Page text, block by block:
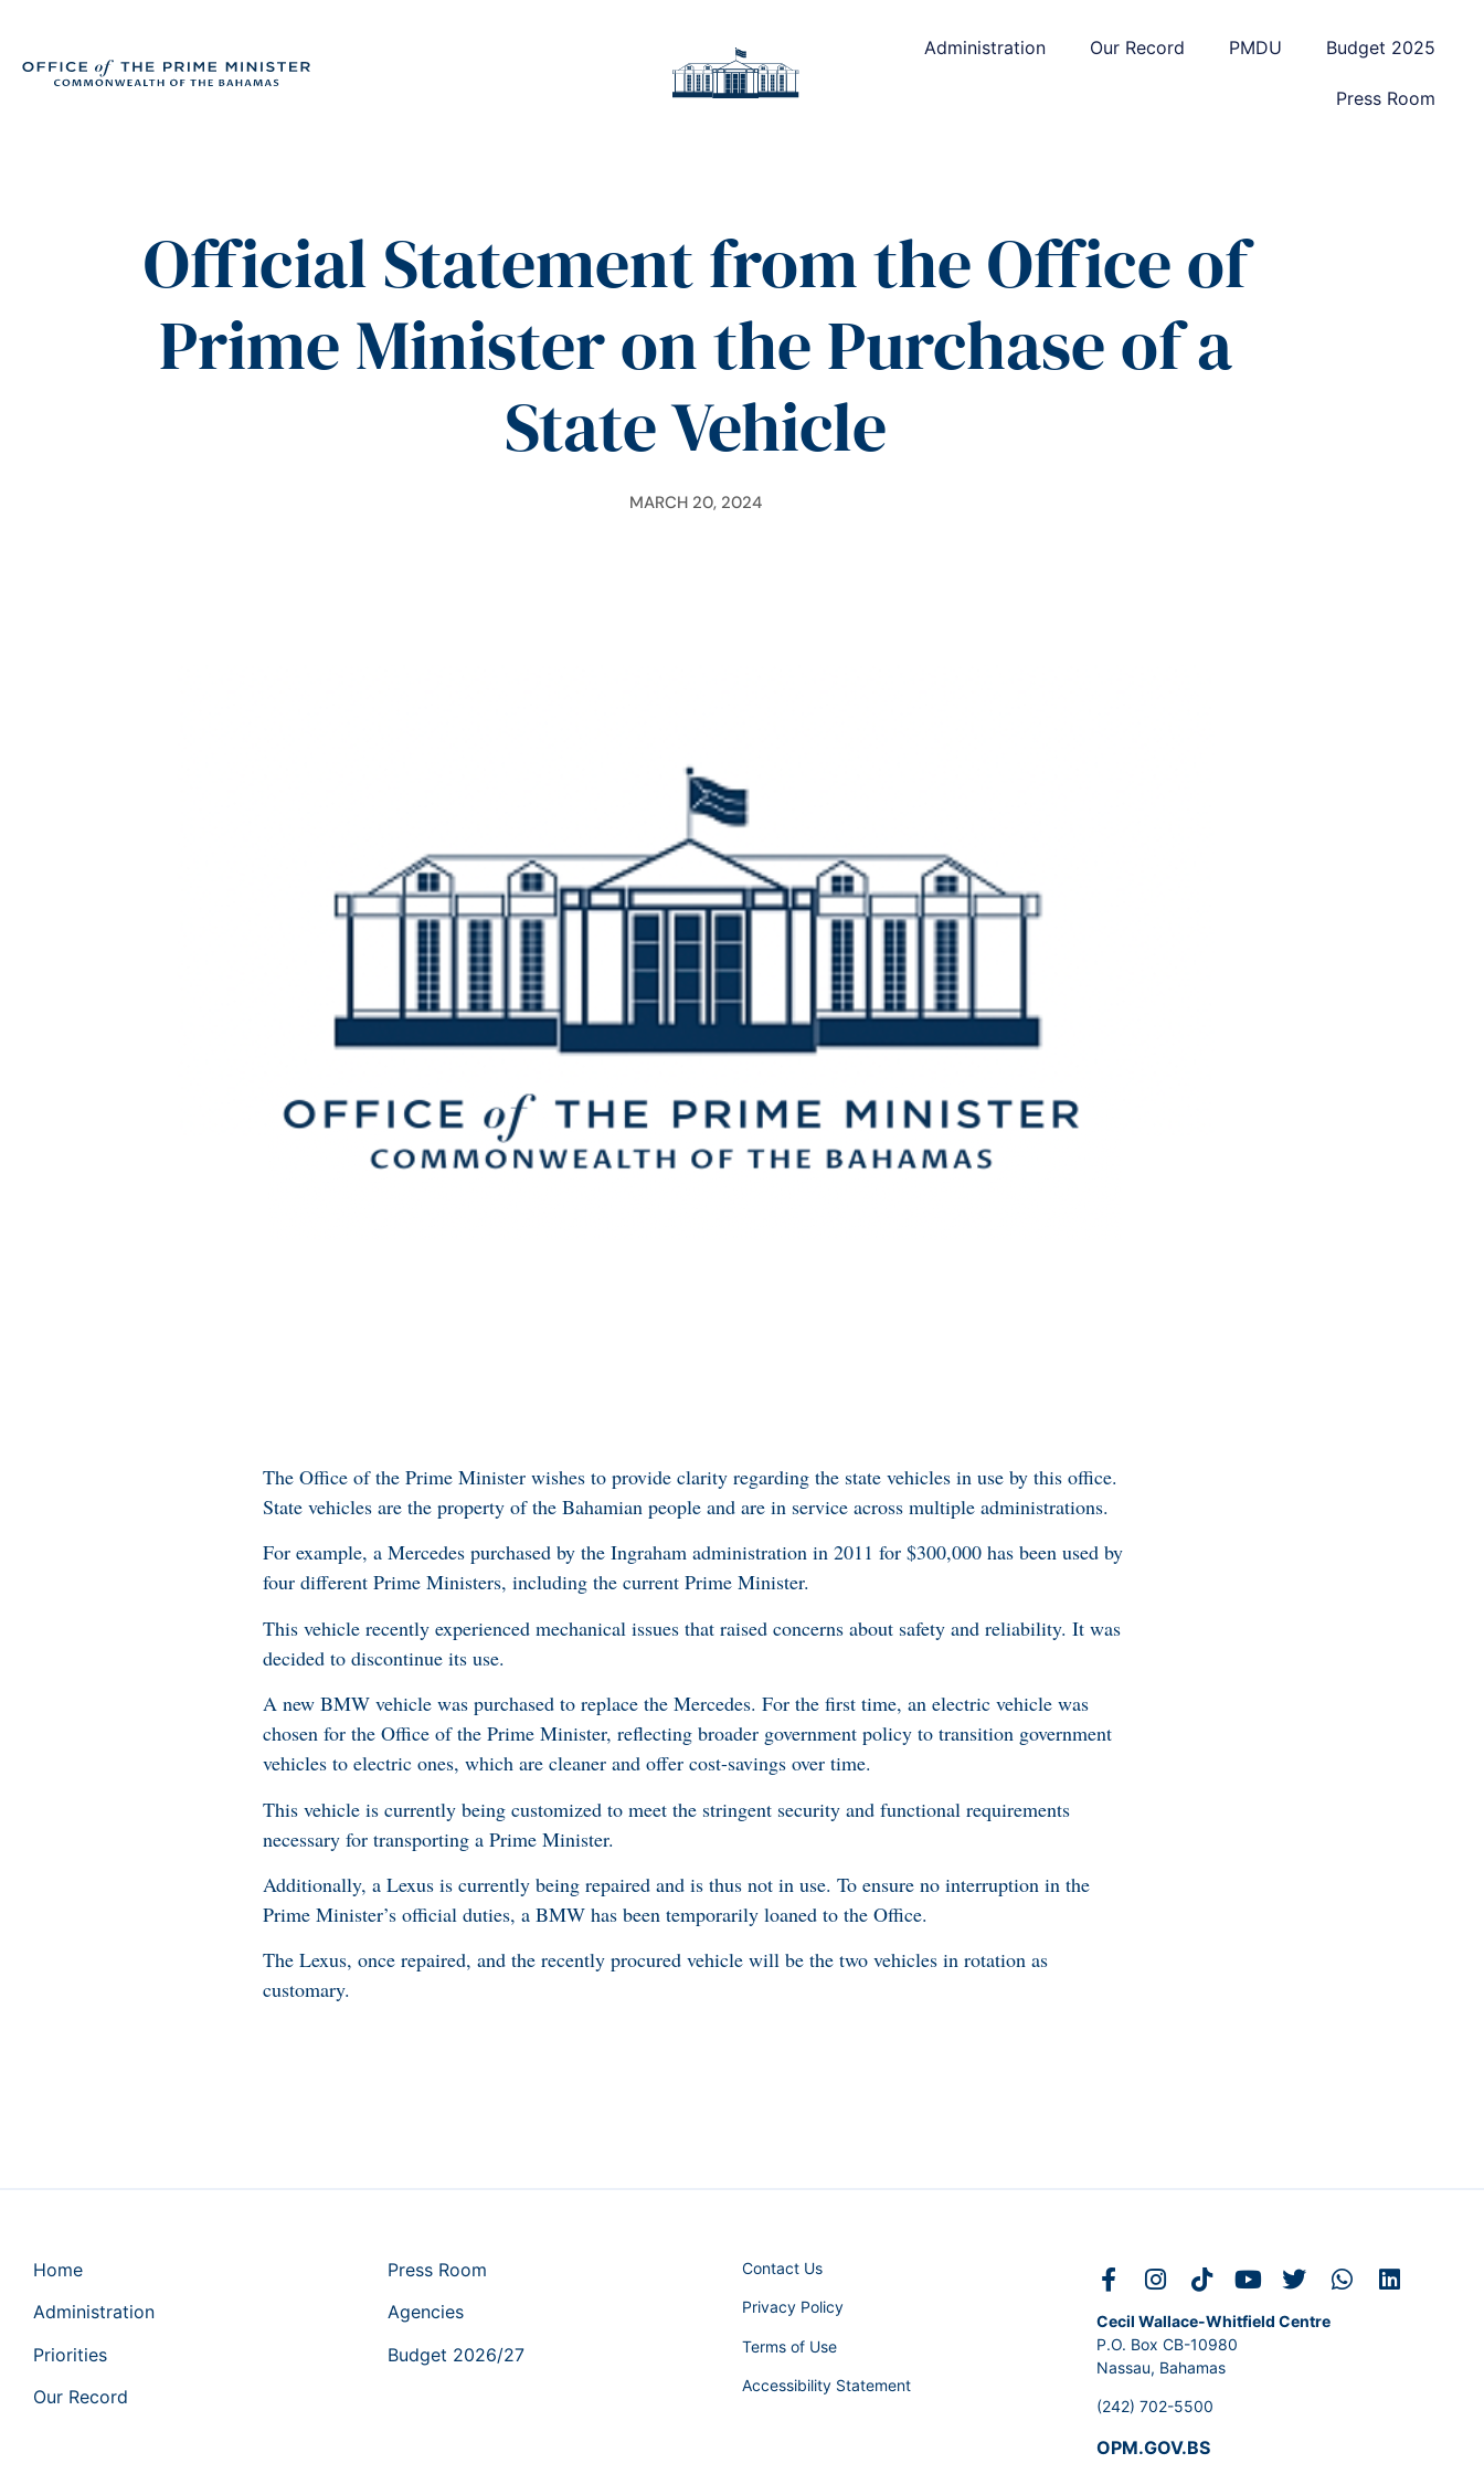
Administration Our Record PMDU Budget 2025
Press Room
Official Statement from the Office of
Prime Minister on the Purchase of a
State Vehicle
MARCH 20, 2024
The Office of the Prime Minister wishes to provide clarity regarding the state vehicles in use by this office.
State vehicles are the property of the Bahamian people and are in service across multiple administrations.
For example, a Mercedes purchased by the Ingraham administration in 2011 for $300,000 has been used by
four different Prime Ministers, including the current Prime Minister.
This vehicle recently experienced mechanical issues that raised concerns about safety and reliability. It was
decided to discontinue its use.
A new BMW vehicle was purchased to replace the Mercedes. For the first time, an electric vehicle was
chosen for the Office of the Prime Minister, reflecting broader government policy to transition government
vehicles to electric ones, which are cleaner and offer cost-savings over time.
This vehicle is currently being customized to meet the stringent security and functional requirements
necessary for transporting a Prime Minister.
Additionally, a Lexus is currently being repaired and is thus not in use. To ensure no interruption in the
Prime Minister’s official duties, a BMW has been temporarily loaned to the Office.
The Lexus, once repaired, and the recently procured vehicle will be the two vehicles in rotation as
customary.
Home
Administration
Priorities
Our Record
Press Room
Agencies
Budget 2026/27
Contact Us
Privacy Policy
Terms of Use
Accessibility Statement
Cecil Wallace-Whitfield Centre
P.O. Box CB-10980
Nassau, Bahamas
(242) 702-5500
OPM.GOV.BS